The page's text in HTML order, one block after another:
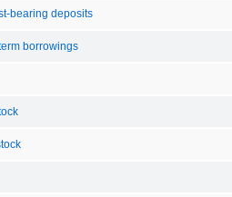
bearing deposits
borrowings